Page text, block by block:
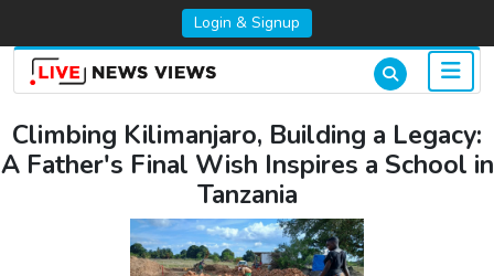
Login & Signup
Climbing Kilimanjaro, Building a Legacy:
A Father's Final Wish Inspires a School in
Tanzania